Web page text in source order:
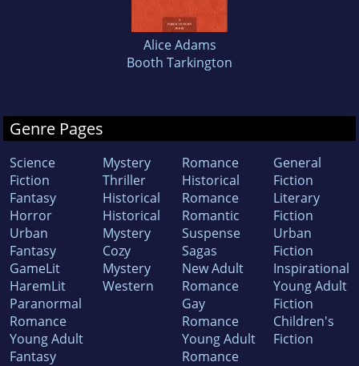
Alice Adams
Booth Tarkington
Genre Pages
Science
Fiction
Fantasy
Horror
Urban
Fantasy
GameLit
HaremLit
Paranormal
Romance
Young Adult
Fantasy
Mystery
Thriller
Historical
Historical
Mystery
Cozy
Mystery
Western
Romance
Historical
Romance
Romantic
Suspense
Sagas
New Adult
Romance
Gay
Romance
Young Adult
Romance
General
Fiction
Literary
Fiction
Urban
Fiction
Inspirational
Young Adult
Fiction
Children's
Fiction